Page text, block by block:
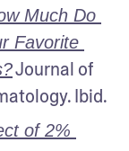
Much Do
Favorite
Journal of
Ibid.
of 2%